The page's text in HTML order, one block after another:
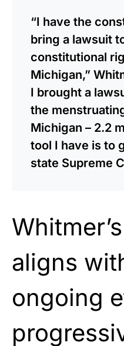
“I have the
bring a lawsuit
constitutional
Michigan,”
I brought a
the
Michigan – 2.2
tool I have is to
state Supreme
aligns
ongoing